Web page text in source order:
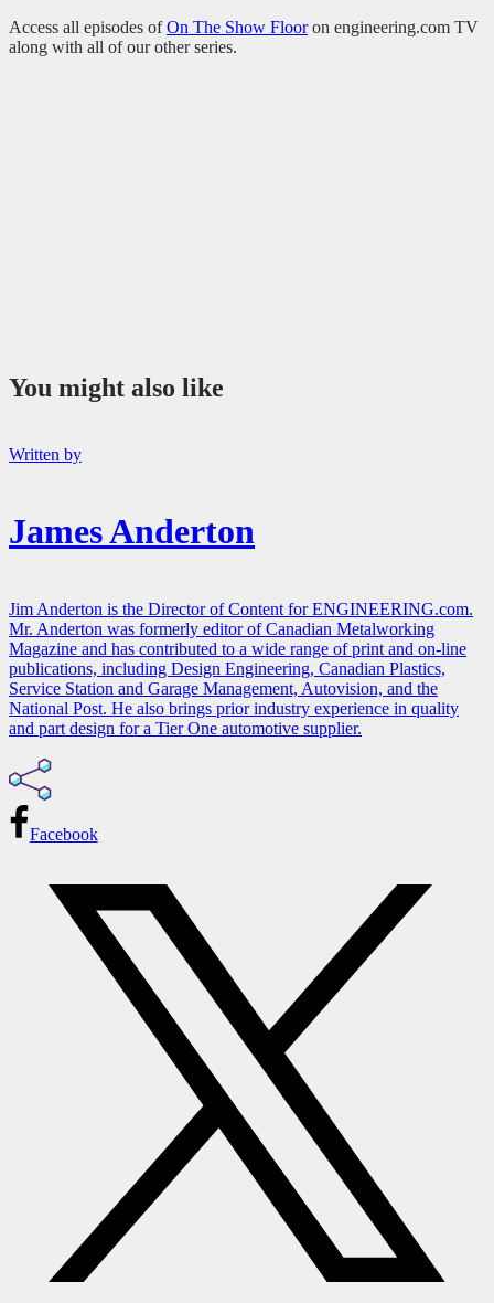
Access all episodes ofOn The Show Flooron engineering.com TV
along with all of our other series.
You might also like
Written by
James Anderton
Jim Anderton is the Director of Content for ENGINEERING.com.
Mr. Anderton was formerly editor of Canadian Metalworking
Magazine and has contributed to a wide range of print and on-line
publications, including Design Engineering, Canadian Plastics,
Service Station and Garage Management, Autovision, and the
National Post. He also brings prior industry experience in quality
and part design for a Tier One automotive supplier.
Facebook